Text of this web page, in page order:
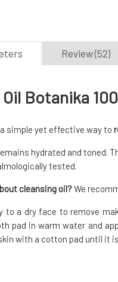
Review (52)
Botanika
simple yet effective way to
hydrated and toned.
tested.
cleansing oil?We
to a dry face to remove
pad in warm water and
with a cotton pad until it